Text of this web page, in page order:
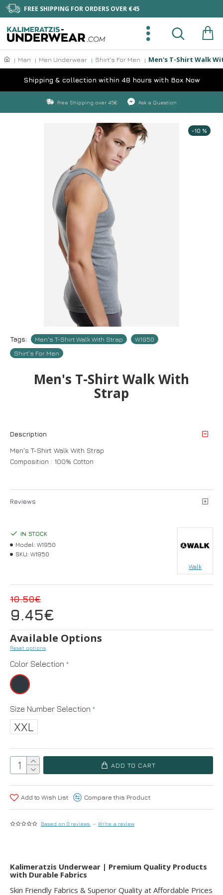
FREE SHIPPING FOR ORDERS OVER €45
Man Men Underwear Shirt's For Men Men's T-Shirt Walk
Shipping & collection within 48 hours with Box Now
Free Shipping over 45€ Ask a Question
-10 %
Tags: Men's T-Shirt Walk With Strap
W1950
Shirt's For Men
Men's T-Shirt Walk With
Strap
Description
Men's T-Shirt Walk With Strap
Composition : 100% Cotton
Reviews
Based on 0 reviews. - Write a review
9.45€
10.50€
IN STOCK
Model: W1950
SKU: W1950
Walk
Available Options
Reset options
Color Selection
Size Number Selection
XXL
ADD TO CART
Add to Wish List Compare this Product
Kalimeratzis Underwear | Premium Quality Products
with Durable Fabrics
Skin Friendly Fabrics & Superior Quality at Affordable Prices